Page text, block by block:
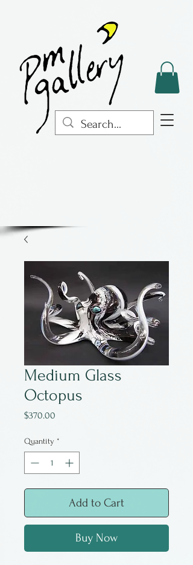
Medium Glass
Octopus
$370.00
Quantity *
Add to Cart
Buy Now